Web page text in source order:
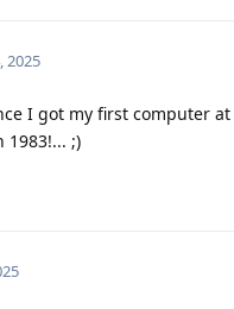
2025
I got my first computer
1983!... ;)